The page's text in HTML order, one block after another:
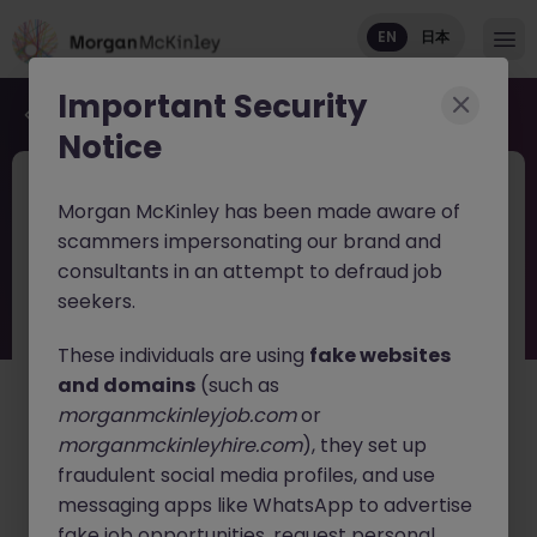
EN 日本
Back to job search
Associate Medical Science Manager
Tokyo Oncology
English: Intermediate/Business
Japanese: Native
About the job
A leading global cancer diagnostics company is
seeking anAssociate Medical Science Managerto
Important Security
Notice
Morgan McKinley has been made aware of
scammers impersonating our brand and
consultants in an attempt to defraud job
seekers.
These individuals are using fake websites
and domains (such as
morganmckinleyjob.comor
morganmckinleyhire.com), they set up
fraudulent social media profiles, and use
messaging apps like WhatsApp to advertise